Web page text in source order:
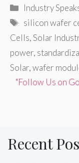
Categories
Industry
Tags
silicon wafer
Cells,Solar
power,
Solar,wafer
"Follow Us on
Recent